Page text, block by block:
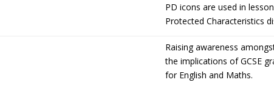
PD icons are used in
Protected Characteristics
Raising awareness
the implications of GCSE
for English and Maths.